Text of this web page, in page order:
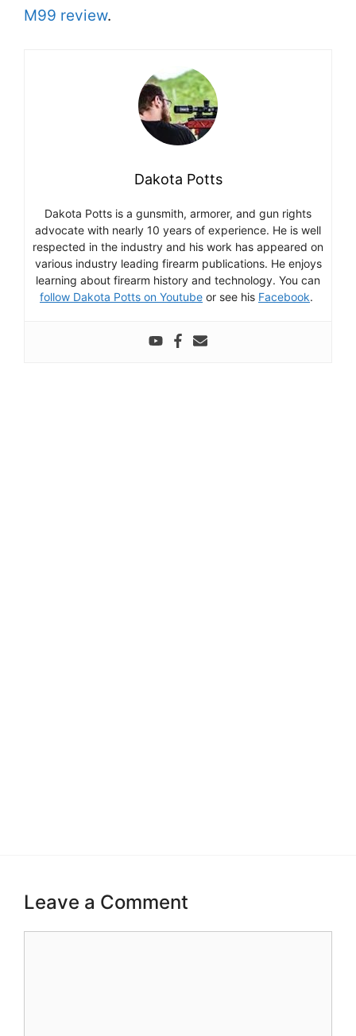
M99 review.
Dakota Potts
Dakota Potts is a gunsmith, armorer, and gun rights
advocate with nearly 10 years of experience. He is well
respected in the industry and his work has appeared on
various industry leading firearm publications. He enjoys
learning about firearm history and technology. You can
follow Dakota Potts on Youtube or see his Facebook.
Leave a Comment